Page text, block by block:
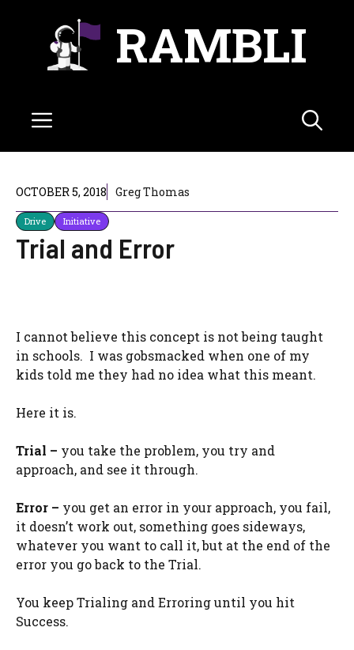
RAMBLI
Menu
OCTOBER 5, 2018 Greg Thomas
Drive Initiative
Trial and Error
I cannot believe this concept is not being taught
in schools. I was gobsmacked when one of my
kids told me they had no idea what this meant.
Here it is.
Trial – you take the problem, you try and
approach, and see it through.
Error – you get an error in your approach, you fail,
it doesn’t work out, something goes sideways,
whatever you want to call it, but at the end of the
error you go back to the Trial.
You keep Trialing and Erroring until you hit
Success.